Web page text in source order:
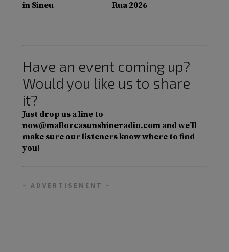
in Sineu Rua 2026
Have an event coming up?
Would you like us to share
it?
Just drop us a line to
now@mallorcasunshineradio.com and we’ll
make sure our listeners know where to find
you!
– ADVERTISEMENT –